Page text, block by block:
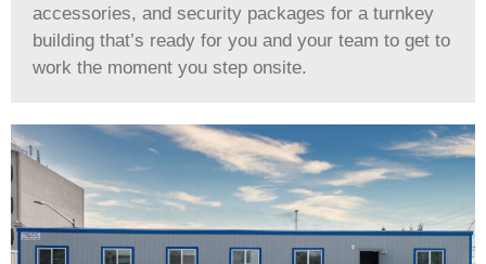
accessories, and security packages for a turnkey
building that’s ready for you and your team to get to
work the moment you step onsite.